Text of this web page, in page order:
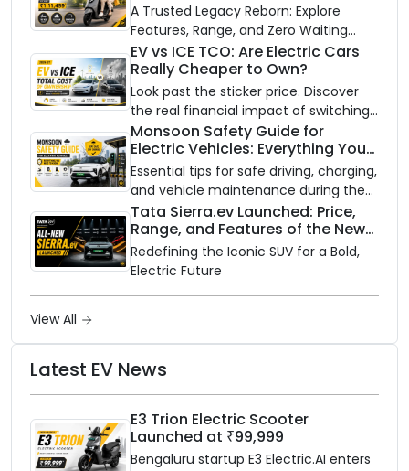
A Trusted Legacy Reborn: Explore
Features, Range, and Zero Waiting
Availability of the Kinetic DX Electric
Scooter
EV vs ICE TCO: Are Electric Cars
Really Cheaper to Own?
Look past the sticker price. Discover
the real financial impact of switching
to an electric vehicle versus staying
with gas.
Monsoon Safety Guide for
Electric Vehicles: Everything You
Need to Know
Essential tips for safe driving, charging,
and vehicle maintenance during the
rainy season.
Tata Sierra.ev Launched: Price,
Range, and Features of the New
Electric SUV Benchmark
Redefining the Iconic SUV for a Bold,
Electric Future
View All
Latest EV News
E3 Trion Electric Scooter
Launched at ₹99,999
Bengaluru startup E3 Electric.AI enters